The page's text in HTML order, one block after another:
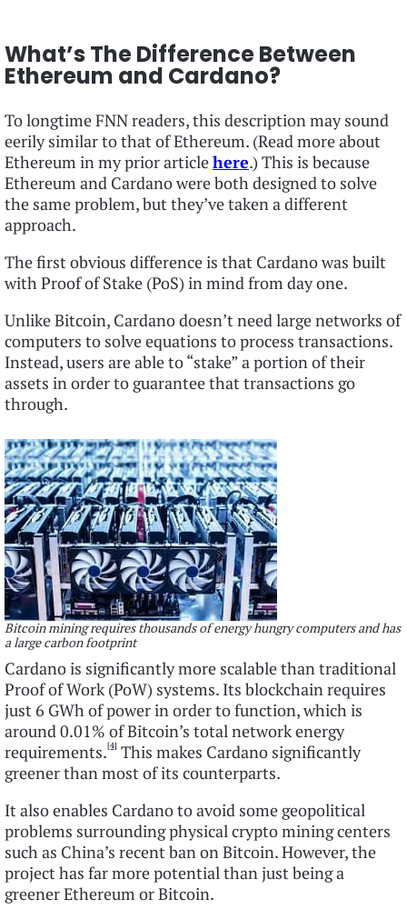
What’s The Difference Between
Ethereum and Cardano?
To longtime FNN readers, this description may sound
eerily similar to that of Ethereum. (Read more about
Ethereum in my prior articlehere.) This is because
Ethereum and Cardano were both designed to solve
the same problem, but they’ve taken a different
approach.
The first obvious difference is that Cardano was built
with Proof of Stake (PoS) in mind from day one.
Unlike Bitcoin, Cardano doesn’t need large networks of
computers to solve equations to process transactions.
Instead, users are able to “stake” a portion of their
assets in order to guarantee that transactions go
through.
Bitcoin mining requires thousands of energy hungry computers and has
a large carbon footprint
Cardano is significantly more scalable than traditional
Proof of Work (PoW) systems. Its blockchain requires
just 6 GWh of power in order to function, which is
around 0.01% of Bitcoin’s total network energy
requirements.[4] This makes Cardano significantly
greener than most of its counterparts.
It also enables Cardano to avoid some geopolitical
problems surrounding physical crypto mining centers
such as China’s recent ban on Bitcoin. However, the
project has far more potential than just being a
greener Ethereum or Bitcoin.